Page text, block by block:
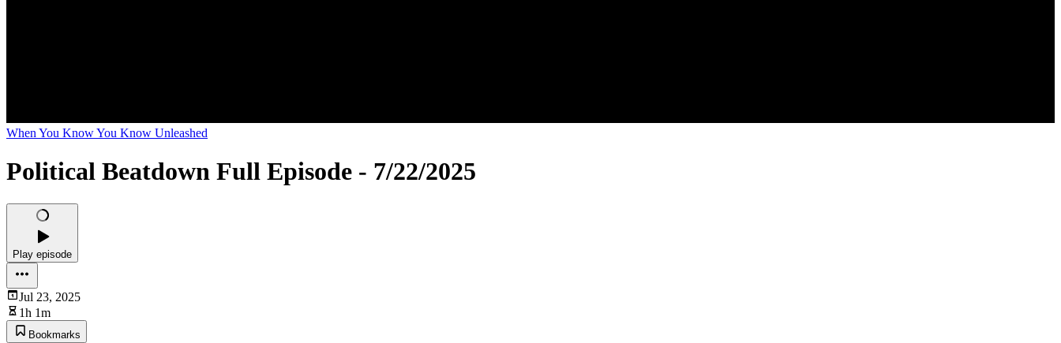
When You Know You Know Unleashed
Political Beatdown Full Episode - 7/22/2025
Play episode
Jul 23, 2025
1h 1m
Bookmarks